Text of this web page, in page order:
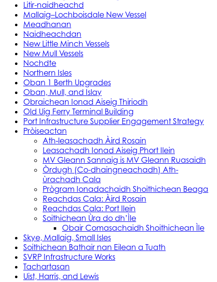
Litir-naidheachd
Mallaig–Lochboisdale New Vessel
Meadhanan
Naidheachdan
New Little Minch Vessels
New Mull Vessels
Nochdte
Northern Isles
Oban 1 Berth Upgrades
Oban, Mull, and Islay
Obraichean Ionad Aiseig Thiriodh
Old Uig Ferry Terminal Building
Port Infrastructure Supplier Engagement Strategy
Pròiseactan
Ath‑leasachadh Àird Rosain
Leasachadh Ionad Aiseig Phort Ilein
MV Gleann Sannaig is MV Gleann Ruasaidh
Òrdugh (Co-dhaingneachadh) Ath-
ùrachadh Cala
Prògram Ionadachaidh Shoithichean Beaga
Reachdas Cala: Àird Rosain
Reachdas Cala: Port Ilein
Soithichean Ùra do dh’Ìle
Obair Comasachaidh Shoithichean Ìle
Skye, Mallaig, Small Isles
Soithichean Bathair nan Eilean a Tuath
SVRP Infrastructure Works
Tachartasan
Uist, Harris, and Lewis